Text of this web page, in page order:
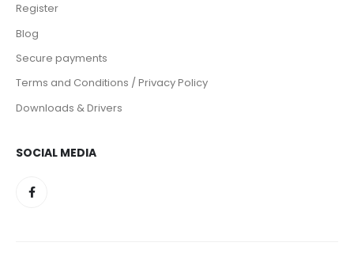
Register
Blog
Secure payments
Terms and Conditions / Privacy Policy
Downloads & Drivers
SOCIAL MEDIA